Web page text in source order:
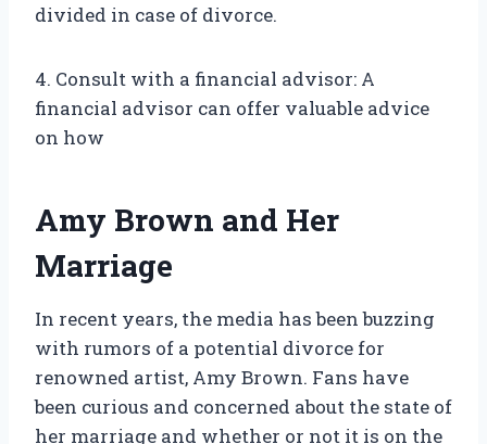
divided in case of divorce.
4. Consult with a financial advisor: A
financial advisor can offer valuable advice
on how
Amy Brown and Her
Marriage
In recent years, the media has been buzzing
with rumors of a potential divorce for
renowned artist, Amy Brown. Fans have
been curious and concerned about the state of
her marriage and whether or not it is on the